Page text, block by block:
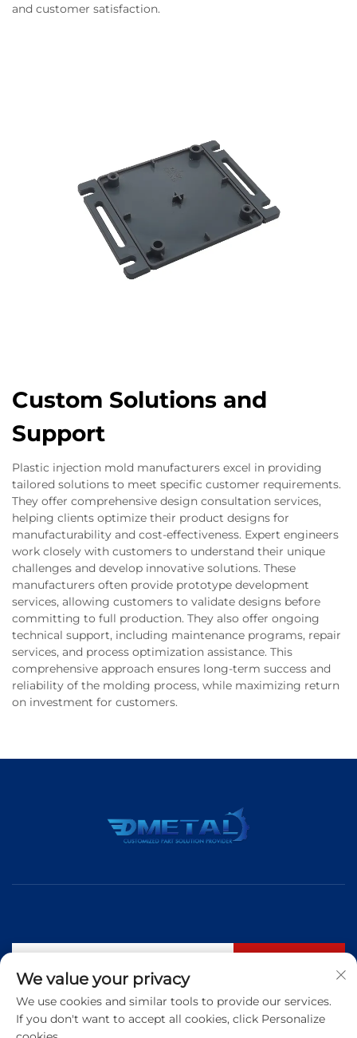
and customer satisfaction.
Custom Solutions and
Support
Plastic injection mold manufacturers excel in providing
tailored solutions to meet specific customer requirements.
They offer comprehensive design consultation services,
helping clients optimize their product designs for
manufacturability and cost-effectiveness. Expert engineers
work closely with customers to understand their unique
challenges and develop innovative solutions. These
manufacturers often provide prototype development
services, allowing customers to validate designs before
committing to full production. They also offer ongoing
technical support, including maintenance programs, repair
services, and process optimization assistance. This
comprehensive approach ensures long-term success and
reliability of the molding process, while maximizing return
on investment for customers.
Tel: +86 183 5421 3960
We value your privacy
We use cookies and similar tools to provide our services.
If you don't want to accept all cookies, click Personalize